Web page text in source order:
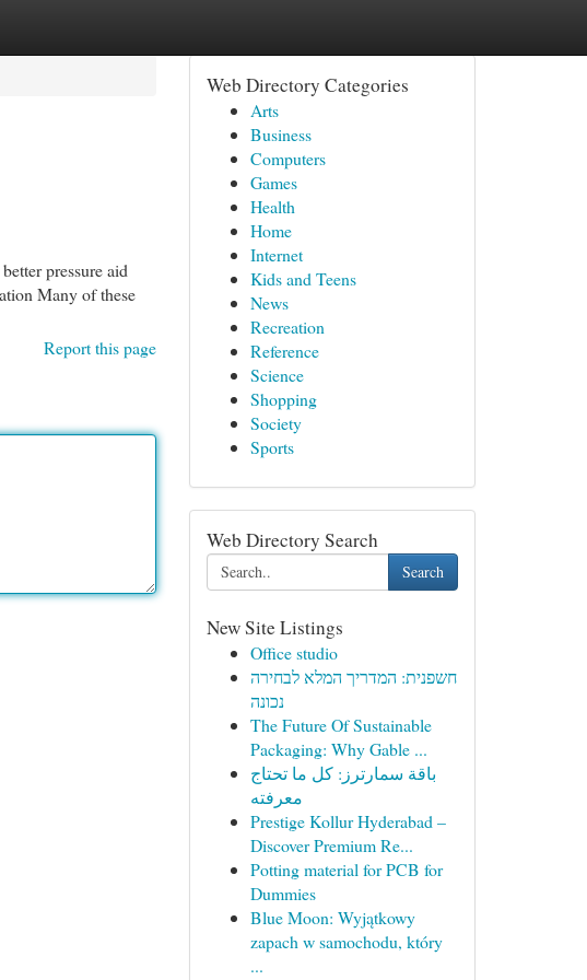
pressure aid
Many of these
Report this page
Web Directory Categories
Arts
Business
Computers
Games
Health
Home
Internet
Kids and Teens
News
Recreation
Reference
Science
Shopping
Society
Sports
Web Directory Search
Search
New Site Listings
Office studio
חשפנית: המדריך המלא לבחירה
נכונה
The Future Of Sustainable
Packaging: Why Gable ...
باقة سمارترز: كل ما تحتاج
معرفته
Prestige Kollur Hyderabad –
Discover Premium Re...
Potting material for PCB for
Dummies
Blue Moon: Wyjątkowy
zapach w samochodu, który
...